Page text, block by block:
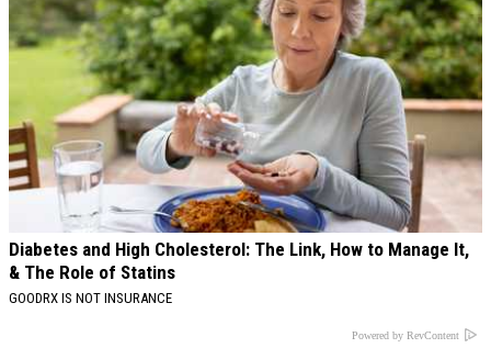
Diabetes and High Cholesterol: The Link, How to Manage It,
& The Role of Statins
GOODRX IS NOT INSURANCE
Powered by RevContent